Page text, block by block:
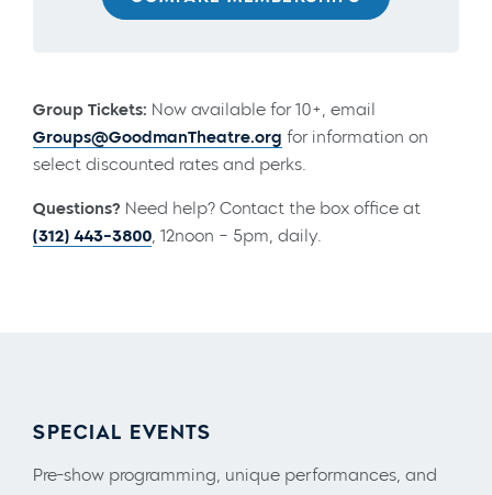
Group Tickets: Now available for 10+, email
Groups@GoodmanTheatre.org for information on
select discounted rates and perks.
Questions? Need help? Contact the box office at
(312) 443-3800, 12noon – 5pm, daily.
SPECIAL EVENTS
Pre-show programming, unique performances, and